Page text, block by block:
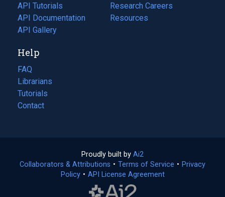
API Tutorials
API Documentation
(opens
in
new
tab)
API Gallery
in
a
Research Careers
(opens
in
Resources
(opens
Help
FAQ
Librarians
Tutorials
Contact
Proudly built by Ai2
in
a
Collaborators & Attributions • Terms of Service (opens
• Privacy
Policy(opens
• API License Agreement